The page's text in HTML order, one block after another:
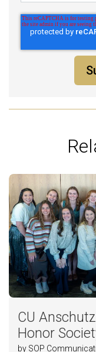
CU
Honor
by SOP